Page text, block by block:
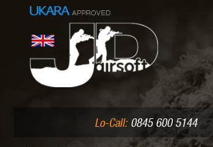
Lo-Call:0845 600 5144